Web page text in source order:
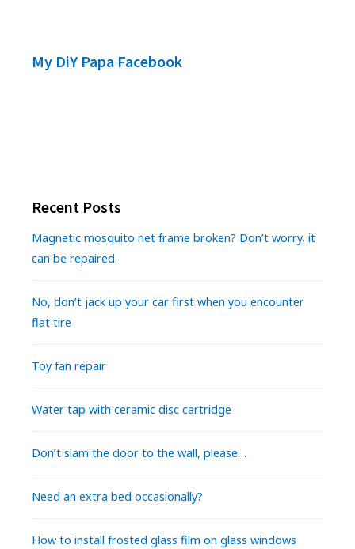
My DiY Papa Facebook
Recent Posts
Magnetic mosquito net frame broken? Don’t worry, it
can be repaired.
No, don’t jack up your car first when you encounter
flat tire
Toy fan repair
Water tap with ceramic disc cartridge
Don’t slam the door to the wall, please…
Need an extra bed occasionally?
How to install frosted glass film on glass windows